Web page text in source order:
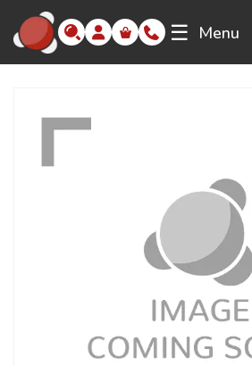
☰ Menu